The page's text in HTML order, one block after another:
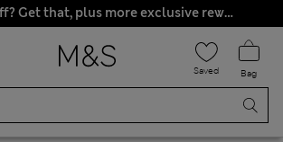
from
United States?
Go to site
Fancy 15% off? Get that, plus more exclusive rewards when you join Sparks
Saved Bag